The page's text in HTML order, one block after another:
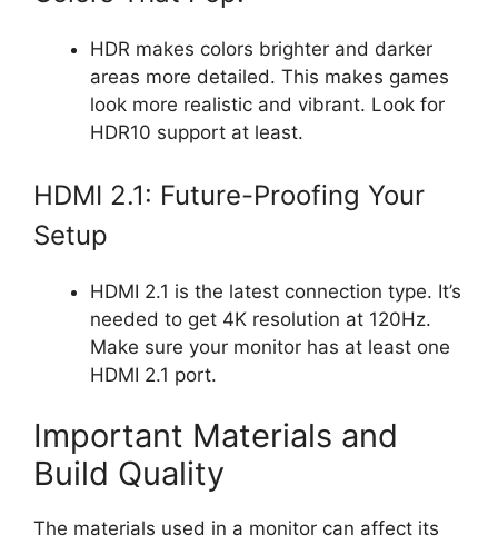
HDR makes colors brighter and darker
areas more detailed. This makes games
look more realistic and vibrant. Look for
HDR10 support at least.
HDMI 2.1: Future-Proofing Your
Setup
HDMI 2.1 is the latest connection type. It’s
needed to get 4K resolution at 120Hz.
Make sure your monitor has at least one
HDMI 2.1 port.
Important Materials and
Build Quality
The materials used in a monitor can affect its